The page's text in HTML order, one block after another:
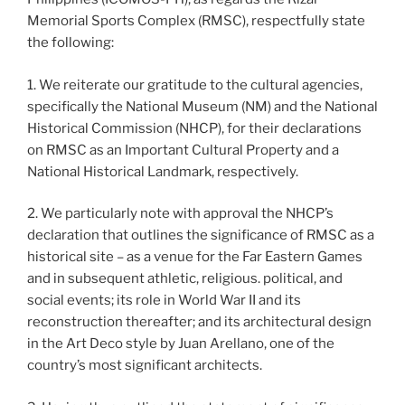
Memorial Sports Complex (RMSC), respectfully state
the following:
1. We reiterate our gratitude to the cultural agencies,
specifically the National Museum (NM) and the National
Historical Commission (NHCP), for their declarations
on RMSC as an Important Cultural Property and a
National Historical Landmark, respectively.
2. We particularly note with approval the NHCP’s
declaration that outlines the significance of RMSC as a
historical site – as a venue for the Far Eastern Games
and in subsequent athletic, religious. political, and
social events; its role in World War II and its
reconstruction thereafter; and its architectural design
in the Art Deco style by Juan Arellano, one of the
country’s most significant architects.